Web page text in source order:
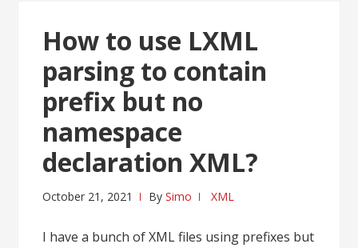
How to use LXML
parsing to contain
prefix but no
namespace
declaration XML?
October 21, 2021 BySimo XML
I have a bunch of XML files using prefixes but